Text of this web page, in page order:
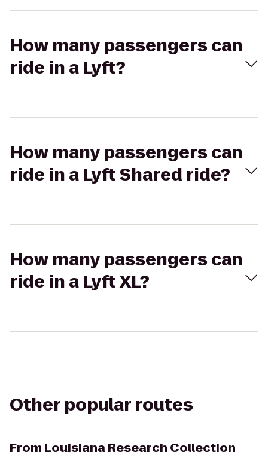
How many passengers can
ride in a Lyft?
How many passengers can
ride in a Lyft Shared ride?
How many passengers can
ride in a Lyft XL?
Other popular routes
From Louisiana Research Collection